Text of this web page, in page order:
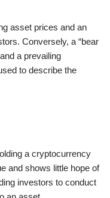
asset prices and an
Conversely, a “bear
a prevailing
to describe the
a cryptocurrency
and shows little hope of
investors to conduct